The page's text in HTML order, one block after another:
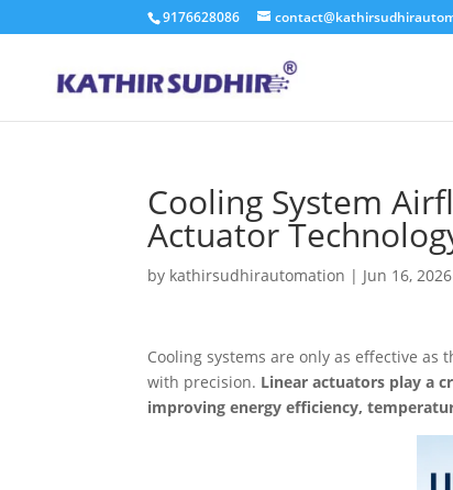
9176628086
Cooling System
Actuator
by kathirsudhirautomation | Jun 16, 2026
Cooling systems are only as effective
with precision. Linear actuators play a
improving energy efficiency,